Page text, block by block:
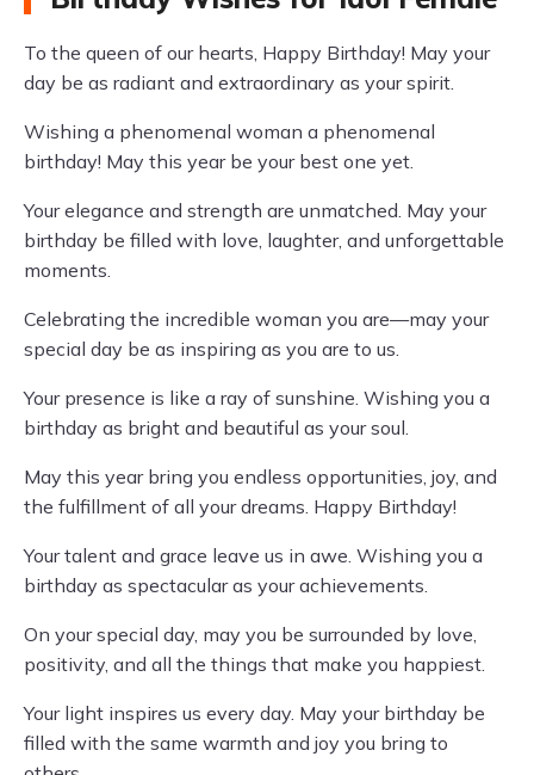
To the queen of our hearts, Happy Birthday! May your
day be as radiant and extraordinary as your spirit.
Wishing a phenomenal woman a phenomenal
birthday! May this year be your best one yet.
Your elegance and strength are unmatched. May your
birthday be filled with love, laughter, and unforgettable
moments.
Celebrating the incredible woman you are—may your
special day be as inspiring as you are to us.
Your presence is like a ray of sunshine. Wishing you a
birthday as bright and beautiful as your soul.
May this year bring you endless opportunities, joy, and
the fulfillment of all your dreams. Happy Birthday!
Your talent and grace leave us in awe. Wishing you a
birthday as spectacular as your achievements.
On your special day, may you be surrounded by love,
positivity, and all the things that make you happiest.
Your light inspires us every day. May your birthday be
filled with the same warmth and joy you bring to